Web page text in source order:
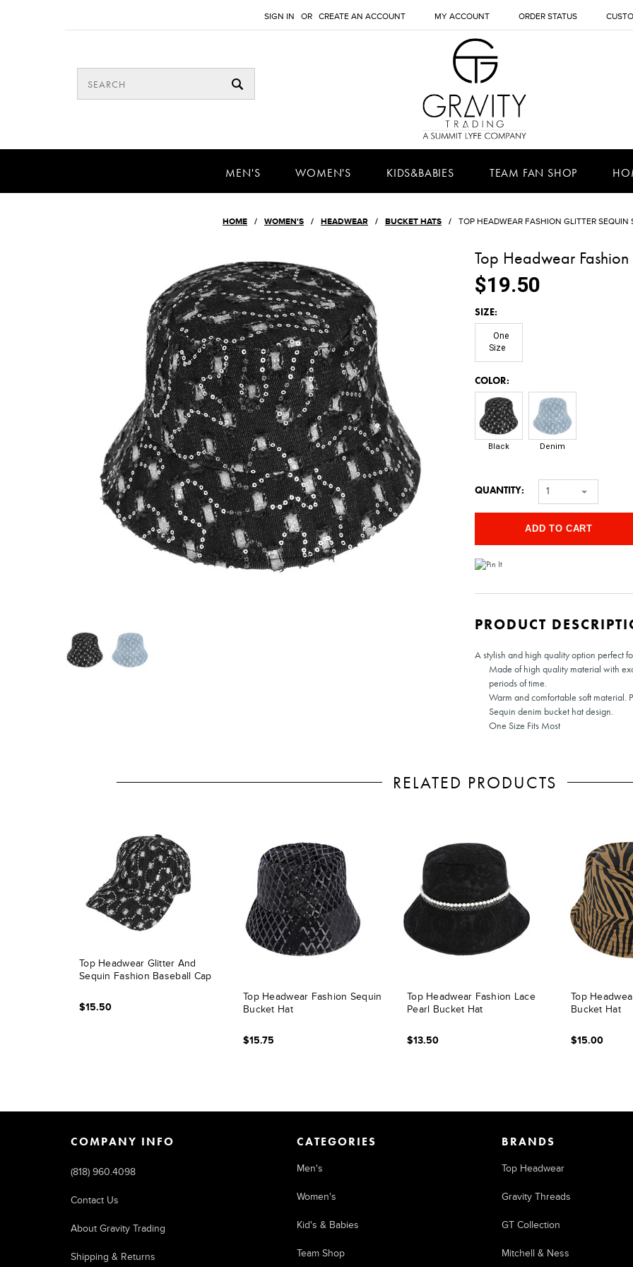
SIGN IN OR CREATE AN ACCOUNT MY ACCOUNT ORDER STATUS
MEN'S WOMEN'S KIDS&BABIES TEAM FAN SHOP
HOME WOMEN'S HEADWEAR BUCKET HATS TOP HEADWEAR FASHION GLITTER SEQUIN
Top Headwear
$19.50
SIZE:
One
Size
COLOR:
Black Denim
QUANTITY: 1
PRODUCT
A stylish and high quality option perfect
Made of high quality material with
periods of time.
Warm and comfortable soft material.
Sequin denim bucket hat design.
One Size Fits Most
RELATED PRODUCTS
Top Headwear Glitter And
Sequin Fashion Baseball Cap
$15.50
Top Headwear Fashion Sequin
Bucket Hat
$15.75
Top Headwear Fashion Lace
Pearl Bucket Hat
$13.50
Top
Bucket Hat
$15.00
COMPANY INFO
(818) 960.4098
Contact Us
About Gravity Trading
Shipping & Returns
CATEGORIES
Men's
Women's
Kid's & Babies
Team Shop
BRANDS
Top Headwear
Gravity Threads
GT Collection
Mitchell & Ness